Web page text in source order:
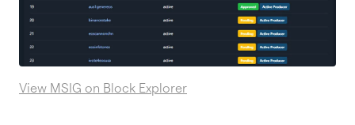
View MSIG on Block Explorer